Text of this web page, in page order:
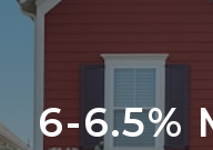
6-6.5%